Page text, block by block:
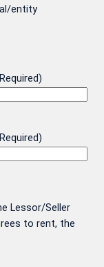
entity
Lessor/Seller
to rent, the